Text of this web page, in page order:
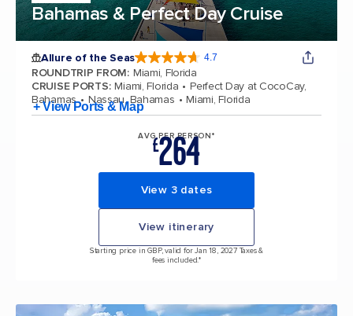
Bahamas & Perfect Day Cruise
Allure of the Seas 4.7
ROUNDTRIP FROM: Miami, Florida
CRUISE PORTS: Miami, Florida
Perfect Day at CocoCay,
Bahamas
Nassau, Bahamas Miami, Florida
+ View Ports & Map
AVG PER PERSON*
£264
View 3 dates
View itinerary
Starting price in GBP, valid for Jan 18, 2027 Taxes &
fees included.*